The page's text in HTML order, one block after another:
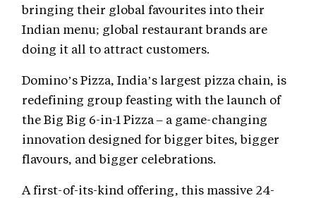
bringing their global favourites into their
Indian menu; global restaurant brands are
doing it all to attract customers.
Domino’s Pizza, India’s largest pizza chain, is
redefining group feasting with the launch of
the Big Big 6-in-1 Pizza – a game-changing
innovation designed for bigger bites, bigger
flavours, and bigger celebrations.
A first-of-its-kind offering, this massive 24-